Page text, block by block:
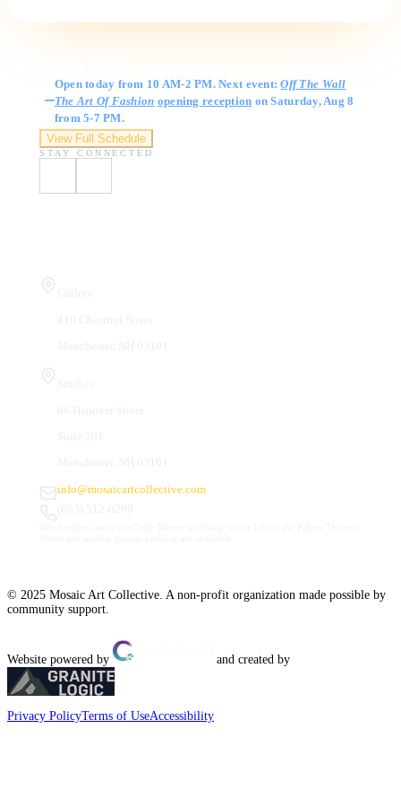
Open today from 10 AM-2 PM. Next event:Off The Wall
The Art Of Fashion opening reception on Saturday, Aug 8
from 5-7 PM.
View Full Schedule
STAY CONNECTED
info@mosaicartcollective.com
© 2025 Mosaic Art Collective. A non-profit organization made possible by
community support.
Website powered by and created by
Privacy PolicyTerms of UseAccessibility